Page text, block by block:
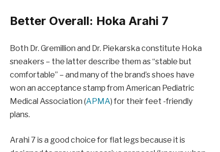
Better Overall: Hoka Arahi 7
Both Dr. Gremillion and Dr. Piekarska constitute Hoka
sneakers – the latter describe them as “stable but
comfortable” – and many of the brand’s shoes have
won an acceptance stamp from American Pediatric
Medical Association (APMA) for their feet -friendly
plans.
Arahi 7 is a good choice for flat legs because it is